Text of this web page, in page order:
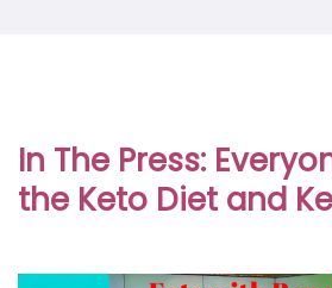
In The Press:
the Keto Diet and